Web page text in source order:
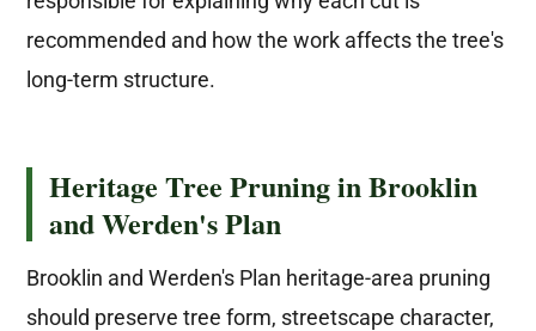
recommended and how the work affects the tree's
long-term structure.
Heritage Tree Pruning in Brooklin
and Werden's Plan
Brooklin and Werden's Plan heritage-area pruning
should preserve tree form, streetscape character,